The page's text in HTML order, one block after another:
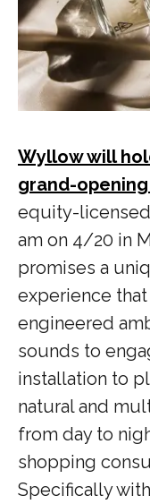
Wyllow will
grand-
equity-
am on 4/20 in
promises a
experience
engineered
sounds to
installation to
natural and
from day to
shopping
Specifically